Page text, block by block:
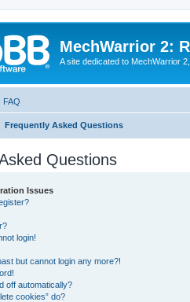
MechWarrior 2:
A site dedicated to MechWarrior
FAQ
Frequently Asked Questions
Questions
Issues
login!
but cannot login any more?!
off automatically?
cookies” do?